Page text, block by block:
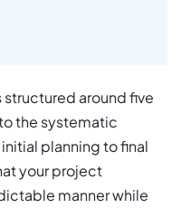
around five
the systematic
planning to final
your project
manner while